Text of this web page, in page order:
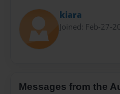
kiara
Joined: Feb-27-
Messages from the